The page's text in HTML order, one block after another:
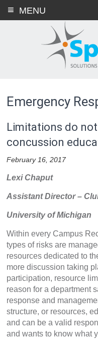
MENU
Emergency
Limitations do
concussion
February 16, 2017
Lexi Chaput
Assistant Director –
University of Michigan
Within every Campus
types of risks are
resources dedicated to
more discussion taking
participation, resource
reason for a department
response and
structure, or resources,
and can be a valid
and wants to know what